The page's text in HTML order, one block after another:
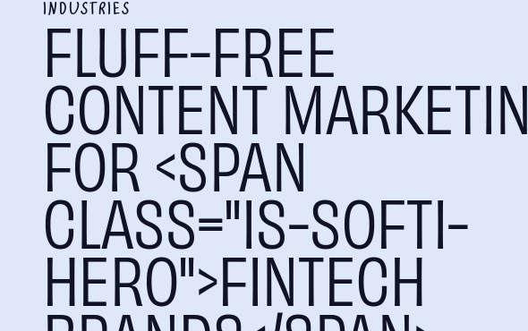
INDUSTRIES
FLUFF-FREE
CONTENT
FOR <SPAN
CLASS="IS-SOFTI-
HERO">FINTECH